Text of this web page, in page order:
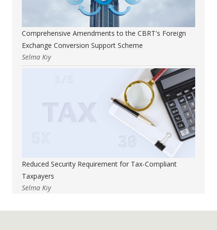
Comprehensive Amendments to the CBRT's Foreign
Exchange Conversion Support Scheme
Selma Kıy
Reduced Security Requirement for Tax-Compliant
Taxpayers
Selma Kıy